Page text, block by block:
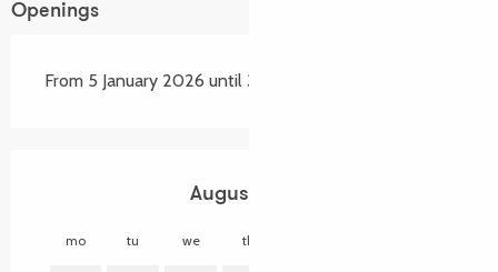
Openings
From 5 January 2026 until 31 December 2026
August 2026
mo tu we th